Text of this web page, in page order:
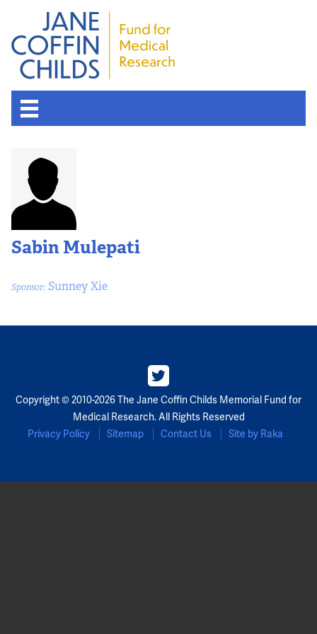
Sabin Mulepati
Sponsor: Sunney Xie
Copyright © 2010-2026 The Jane Coffin Childs Memorial Fund for
Medical Research. All Rights Reserved
Privacy Policy
Sitemap Contact Us Site by Raka